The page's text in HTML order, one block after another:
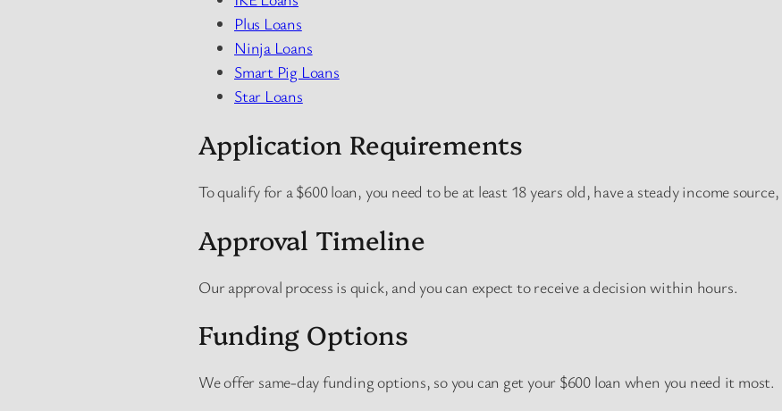
Plus Loans
Ninja Loans
Smart Pig Loans
Star Loans
Application Requirements
To qualify for a $600 loan, you need to be at least 18 years old, have a steady income
Approval Timeline
Our approval process is quick, and you can expect to receive a decision within hours.
Funding Options
We offer same-day funding options, so you can get your $600 loan when you need it most.